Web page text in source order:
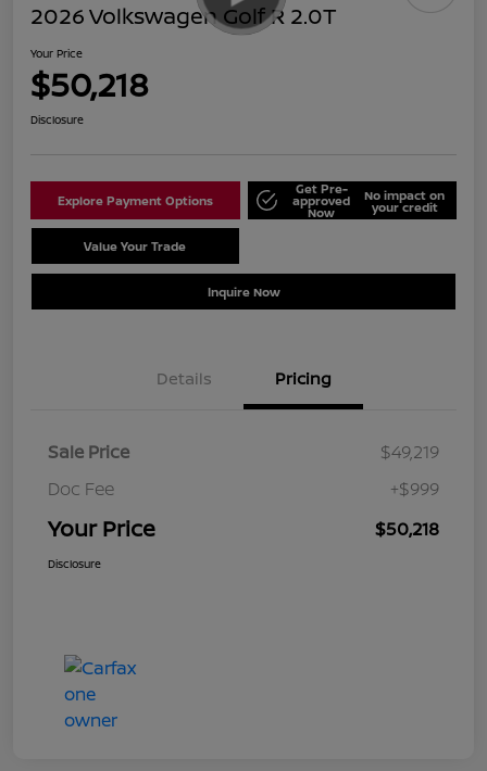
2026 Volkswagen Golf R 2.0T
Your Price
$50,218
Disclosure
Explore Payment Options
Get Pre-
approved
Now
No impact on
your credit
Value Your Trade
Inquire Now
Details Pricing
Sale Price
$49,219
Doc Fee
+$999
Your Price $50,218
Disclosure